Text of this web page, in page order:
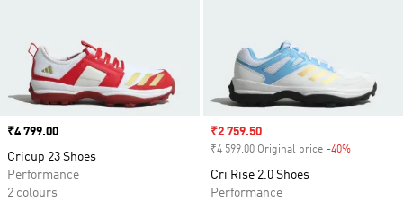
Price
₹4 799.00
Cricup 23 Shoes
Performance
2 colours
Sale price
₹2 759.50
₹4 599.00 Original price -40%
Cri Rise 2.0 Shoes
Performance